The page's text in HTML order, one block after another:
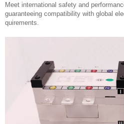
Meet international safety and
guaranteeing compatibility with global
quirements.